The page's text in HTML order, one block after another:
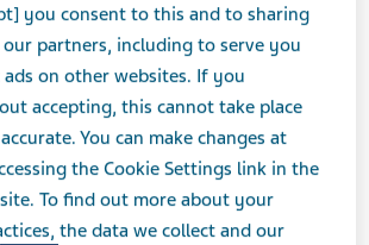
difference between biologics
and showcase Teva’s
in this space
you consent to this and to sharing
partners, including to serve you
on other websites. If you
accepting, this cannot take place
You can make changes at
the Cookie Settings link in the
To find out more about your
the data we collect and our